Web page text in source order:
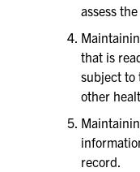
assess
that is
subject to
other
record.